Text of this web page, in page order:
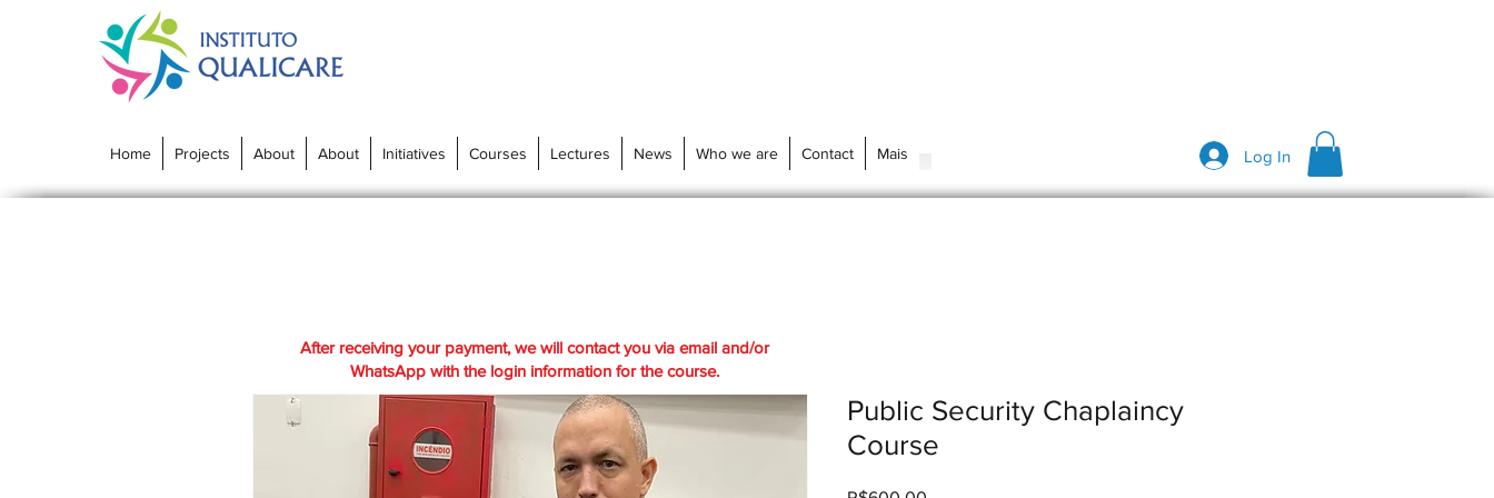
Home Projects About About Initiatives Courses Lectures News Who we are Contact Mais Log In
Public Security Chaplaincy
Course
After receiving your payment, we will contact you via email and/or
WhatsApp with the login information for the course.